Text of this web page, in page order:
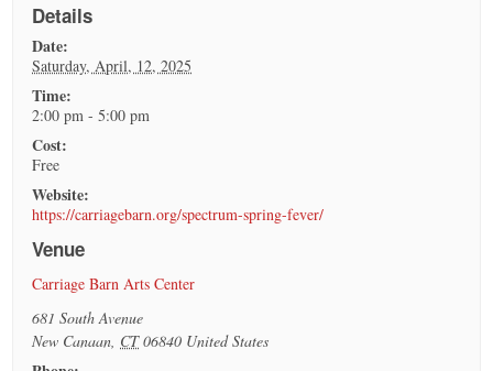
Details
Date:
Saturday, April, 12, 2025
Time:
2:00 pm - 5:00 pm
Cost:
Free
Website:
https://carriagebarn.org/spectrum-spring-fever/
Venue
Carriage Barn Arts Center
681 South Avenue
New Canaan CT 06840 United States